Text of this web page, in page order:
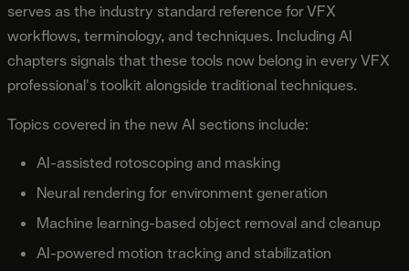
serves as the industry standard reference for VFX
workflows, terminology, and techniques. Including AI
chapters signals that these tools now belong in every VFX
professional's toolkit alongside traditional techniques.
Topics covered in the new AI sections include:
AI-assisted rotoscoping and masking
Neural rendering for environment generation
Machine learning-based object removal and cleanup
AI-powered motion tracking and stabilization